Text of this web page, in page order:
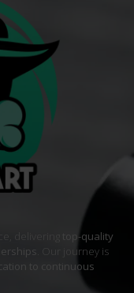
delivering
top-quality
. Our journey is
to continuous